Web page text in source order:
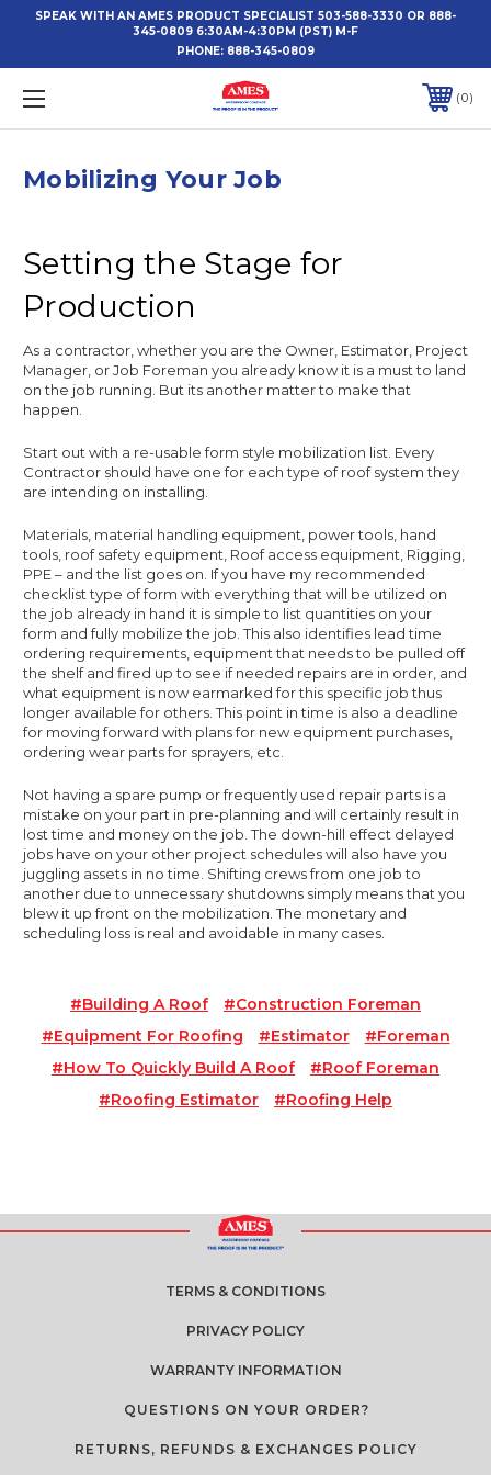
SPEAK WITH AN AMES PRODUCT SPECIALIST 503-588-3330 OR 888-
345-0809 6:30AM-4:30PM (PST) M-F
PHONE: 888-345-0809
0
Mobilizing Your Job
Setting the Stage for
Production
As a contractor, whether you are the Owner, Estimator, Project
Manager, or Job Foreman you already know it is a must to land
on the job running. But its another matter to make that
happen.
Start out with a re-usable form style mobilization list. Every
Contractor should have one for each type of roof system they
are intending on installing.
Materials, material handling equipment, power tools, hand
tools, roof safety equipment, Roof access equipment, Rigging,
PPE – and the list goes on. If you have my recommended
checklist type of form with everything that will be utilized on
the job already in hand it is simple to list quantities on your
form and fully mobilize the job. This also identifies lead time
ordering requirements, equipment that needs to be pulled off
the shelf and fired up to see if needed repairs are in order, and
what equipment is now earmarked for this specific job thus
longer available for others. This point in time is also a deadline
for moving forward with plans for new equipment purchases,
ordering wear parts for sprayers, etc.
Not having a spare pump or frequently used repair parts is a
mistake on your part in pre-planning and will certainly result in
lost time and money on the job. The down-hill effect delayed
jobs have on your other project schedules will also have you
juggling assets in no time. Shifting crews from one job to
another due to unnecessary shutdowns simply means that you
blew it up front on the mobilization. The monetary and
scheduling loss is real and avoidable in many cases.
#building A Roof
#construction Foreman
#equipment For Roofing
#estimator
#foreman
#how To Quickly Build A Roof
#roof Foreman
#roofing Estimator
#roofing Help
TERMS & CONDITIONS
PRIVACY POLICY
WARRANTY INFORMATION
QUESTIONS ON YOUR ORDER?
RETURNS, REFUNDS & EXCHANGES POLICY